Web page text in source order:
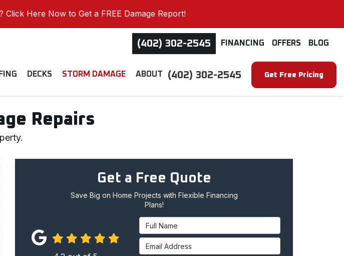
Here Now to Get a FREE Damage Report!
(402) 302-2545 FINANCING OFFERS BLOG
(402) 302-2545 Get Free Pricing
DECKS STORM DAMAGE ABOUT
Repairs
Get a Free Quote
Save Big on Home Projects with Flexible Financing
Plans!
Full Name
Email Address